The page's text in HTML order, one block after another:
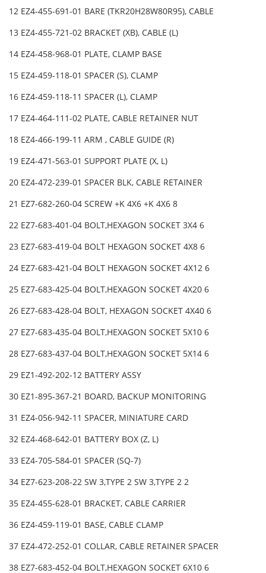
12 EZ4-455-691-01 BARE (TKR20H28W80R95), CABLE
13 EZ4-455-721-02 BRACKET (XB), CABLE (L)
14 EZ4-458-968-01 PLATE, CLAMP BASE
15 EZ4-459-118-01 SPACER (S), CLAMP
16 EZ4-459-118-11 SPACER (L), CLAMP
17 EZ4-464-111-02 PLATE, CABLE RETAINER NUT
18 EZ4-466-199-11 ARM , CABLE GUIDE (R)
19 EZ4-471-563-01 SUPPORT PLATE (X, L)
20 EZ4-472-239-01 SPACER BLK, CABLE RETAINER
21 EZ7-682-260-04 SCREW +K 4X6 +K 4X6 8
22 EZ7-683-401-04 BOLT,HEXAGON SOCKET 3X4 6
23 EZ7-683-419-04 BOLT HEXAGON SOCKET 4X8 6
24 EZ7-683-421-04 BOLT HEXAGON SOCKET 4X12 6
25 EZ7-683-425-04 BOLT,HEXAGON SOCKET 4X20 6
26 EZ7-683-428-04 BOLT, HEXAGON SOCKET 4X40 6
27 EZ7-683-435-04 BOLT,HEXAGON SOCKET 5X10 6
28 EZ7-683-437-04 BOLT,HEXAGON SOCKET 5X14 6
29 EZ1-492-202-12 BATTERY ASSY
30 EZ1-895-367-21 BOARD, BACKUP MONITORING
31 EZ4-056-942-11 SPACER, MINIATURE CARD
32 EZ4-468-642-01 BATTERY BOX (Z, L)
33 EZ4-705-584-01 SPACER (SQ-7)
34 EZ7-623-208-22 SW 3,TYPE 2 SW 3,TYPE 2 2
35 EZ4-455-628-01 BRACKET, CABLE CARRIER
36 EZ4-459-119-01 BASE, CABLE CLAMP
37 EZ4-472-252-01 COLLAR, CABLE RETAINER SPACER
38 EZ7-683-452-04 BOLT,HEXAGON SOCKET 6X10 6